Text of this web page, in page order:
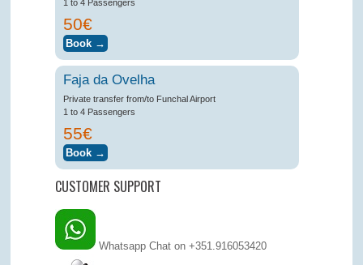
1 to 4 Passengers
50€
Faja da Ovelha
Private transfer from/to Funchal Airport
1 to 4 Passengers
55€
CUSTOMER SUPPORT
Whatsapp Chat on +351.916053420